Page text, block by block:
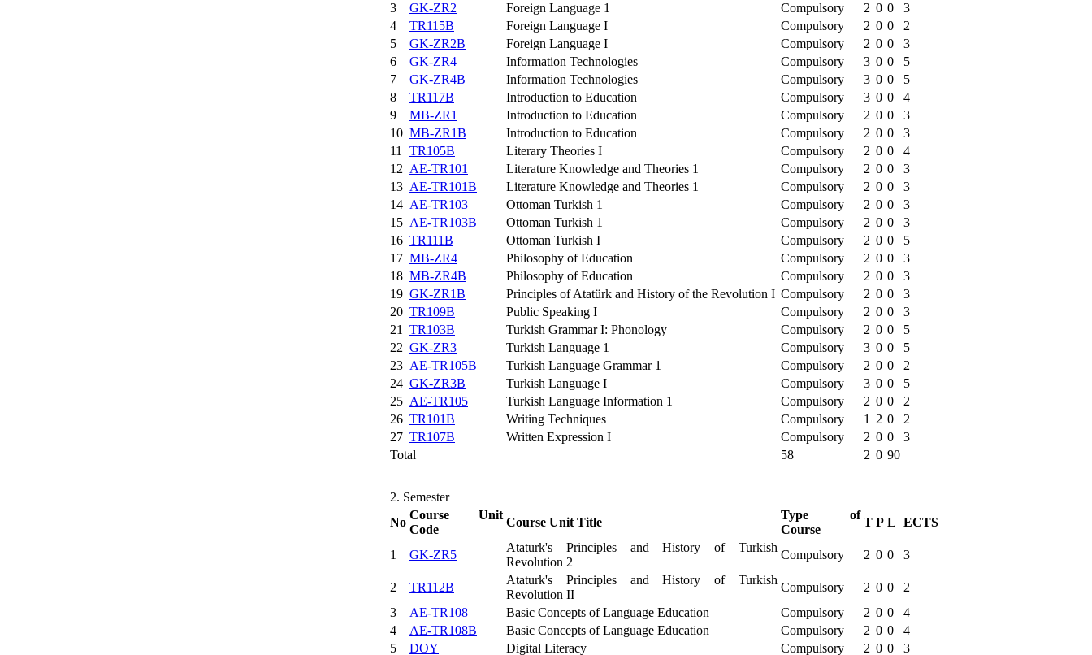
3
GK-ZR2 Foreign Language 1 Compulsory 2 0 0
3
4
TR115B Foreign Language I Compulsory 2 0 0
2
5
GK-ZR2B Foreign Language I Compulsory 2 0 0
3
6
GK-ZR4 Information Technologies Compulsory 3 0 0
5
7
GK-ZR4B Information Technologies Compulsory 3 0 0
5
8
TR117B Introduction to Education Compulsory 3 0 0
4
9
MB-ZR1 Introduction to Education Compulsory 2 0 0
3
10 MB-ZR1B Introduction to Education Compulsory 2 0 0
3
11
TR105B Literary Theories I Compulsory 2 0 0
4
12 AE-TR101 Literature Knowledge and Theories 1 Compulsory 2 0 0
3
13 AE-TR101B Literature Knowledge and Theories 1 Compulsory 2 0 0
3
14 AE-TR103 Ottoman Turkish 1 Compulsory 2 0 0
3
15 AE-TR103B Ottoman Turkish 1 Compulsory 2 0 0
3
16 TR111B Ottoman Turkish I Compulsory 2 0 0
5
17 MB-ZR4 Philosophy of Education Compulsory 2 0 0
3
18 MB-ZR4B Philosophy of Education Compulsory 2 0 0
3
19 GK-ZR1B Principles of Atatürk and History of the Revolution I Compulsory 2 0 0
3
20 TR109B Public Speaking I Compulsory 2 0 0
3
21
TR103B Turkish Grammar I: Phonology Compulsory 2 0 0
5
22 GK-ZR3 Turkish Language 1 Compulsory 3 0 0
5
23 AE-TR105B Turkish Language Grammar 1 Compulsory 2 0 0
2
24 GK-ZR3B Turkish Language I Compulsory 3 0 0
5
25 AE-TR105 Turkish Language Information 1 Compulsory 2 0 0
2
26 TR101B Writing Techniques Compulsory 1 2 0
2
27 TR107B Written Expression I Compulsory 2 0 0
3
Total
58 2 0 90
2. Semester
No
Course Unit
Code
Course Unit Title
Type of
Course
T P L ECTS
1 GK-ZR5
Ataturk's Principles and History of Turkish
Revolution 2
Compulsory 2 0 0 3
2 TR112B
Ataturk's Principles and History of Turkish
Revolution II
Compulsory 2 0 0
2
3
AE-TR108 Basic Concepts of Language Education Compulsory 2 0 0
4
4
AE-TR108B Basic Concepts of Language Education Compulsory 2 0 0
4
5
DOY Digital Literacy Compulsory 2 0 0 3